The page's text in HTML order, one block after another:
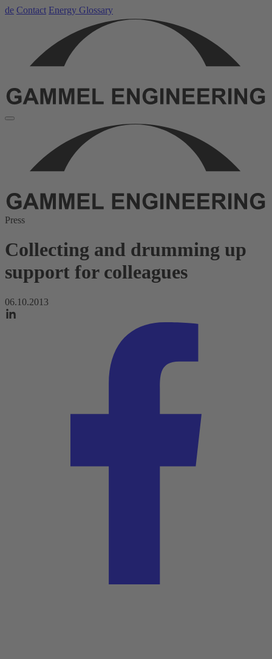
de Contact Energy Glossary
Press
Collecting and drumming up
support for colleagues
06.10.2013